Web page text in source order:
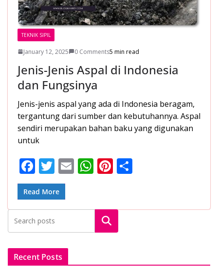
TEKNIK SIPIL
January 12, 2025 0 Comments5 min read
Jenis-Jenis Aspal di Indonesia
dan Fungsinya
Jenis-jenis aspal yang ada di Indonesia beragam,
tergantung dari sumber dan kebutuhannya. Aspal
sendiri merupakan bahan baku yang digunakan
untuk
F
ac
e
b
o
o
k
T
w
itt
er
E
m
l
W
h
s
A
Pi
nt
e
st
e
Read More
Search
Recent Posts